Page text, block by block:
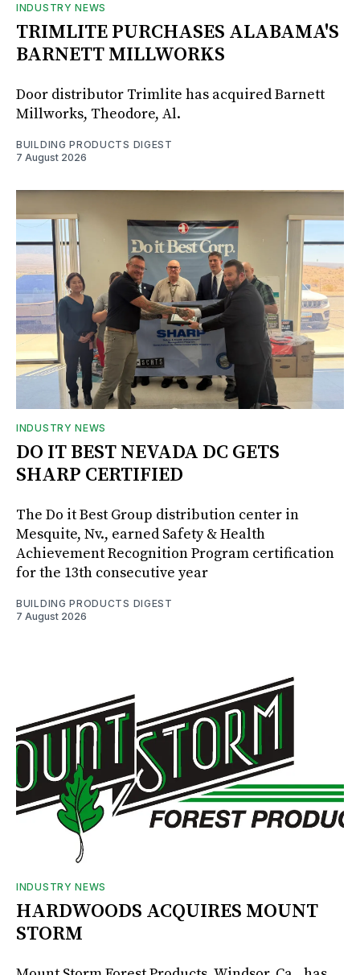
INDUSTRY NEWS
TRIMLITE PURCHASES ALABAMA'S
BARNETT MILLWORKS
Door distributor Trimlite has acquired Barnett
Millworks, Theodore, Al.
BUILDING PRODUCTS DIGEST
7 August 2026
INDUSTRY NEWS
DO IT BEST NEVADA DC GETS
SHARP CERTIFIED
The Do it Best Group distribution center in
Mesquite, Nv., earned Safety & Health
Achievement Recognition Program certification
for the 13th consecutive year
BUILDING PRODUCTS DIGEST
7 August 2026
INDUSTRY NEWS
HARDWOODS ACQUIRES MOUNT
STORM